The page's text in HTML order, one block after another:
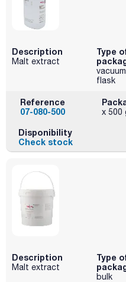
Description
Malt extract
Type
flask
Reference
07-080-500
x 500
Disponibility
Check stock
Description
Malt extract
Type
bulk